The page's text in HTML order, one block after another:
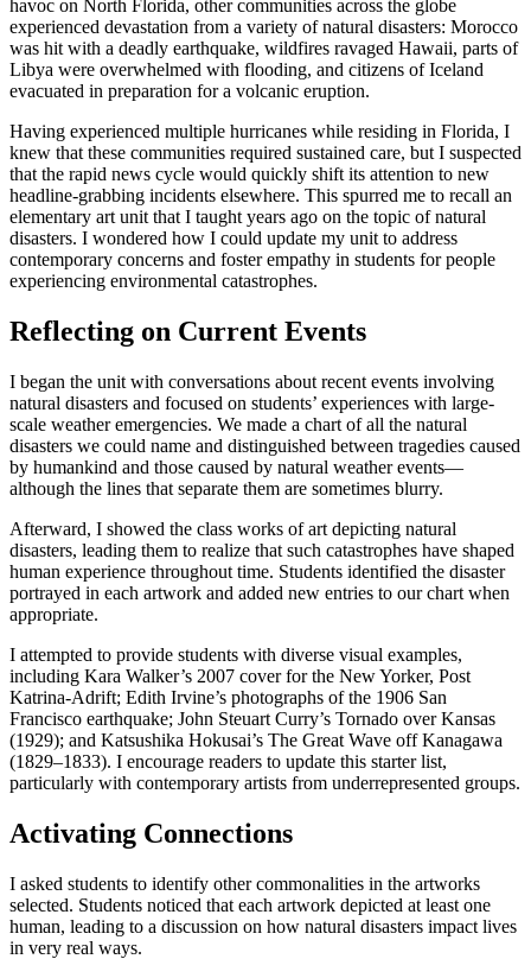
havoc on North Florida, other communities across the globe
experienced devastation from a variety of natural disasters: Morocco
was hit with a deadly earthquake, wildfires ravaged Hawaii, parts of
Libya were overwhelmed with flooding, and citizens of Iceland
evacuated in preparation for a volcanic eruption.
Having experienced multiple hurricanes while residing in Florida, I
knew that these communities required sustained care, but I suspected
that the rapid news cycle would quickly shift its attention to new
headline-grabbing incidents elsewhere. This spurred me to recall an
elementary art unit that I taught years ago on the topic of natural
disasters. I wondered how I could update my unit to address
contemporary concerns and foster empathy in students for people
experiencing environmental catastrophes.
Reflecting on Current Events
I began the unit with conversations about recent events involving
natural disasters and focused on students’ experiences with large-
scale weather emergencies. We made a chart of all the natural
disasters we could name and distinguished between tragedies caused
by humankind and those caused by natural weather events—
although the lines that separate them are sometimes blurry.
Afterward, I showed the class works of art depicting natural
disasters, leading them to realize that such catastrophes have shaped
human experience throughout time. Students identified the disaster
portrayed in each artwork and added new entries to our chart when
appropriate.
I attempted to provide students with diverse visual examples,
including Kara Walker’s 2007 cover for the New Yorker, Post
Katrina-Adrift; Edith Irvine’s photographs of the 1906 San
Francisco earthquake; John Steuart Curry’s Tornado over Kansas
(1929); and Katsushika Hokusai’s The Great Wave off Kanagawa
(1829–1833). I encourage readers to update this starter list,
particularly with contemporary artists from underrepresented groups.
Activating Connections
I asked students to identify other commonalities in the artworks
selected. Students noticed that each artwork depicted at least one
human, leading to a discussion on how natural disasters impact lives
in very real ways.